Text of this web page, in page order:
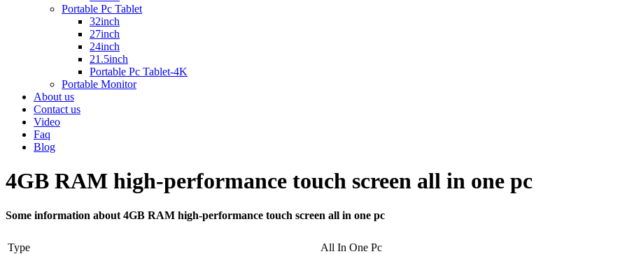
Portable Pc Tablet
32inch
27inch
24inch
21.5inch
Portable Pc Tablet-4K
Portable Monitor
About us
Contact us
Video
Faq
Blog
4GB RAM high-performance touch screen all in one pc
Some information about 4GB RAM high-performance touch screen all in one pc
Type All In One Pc